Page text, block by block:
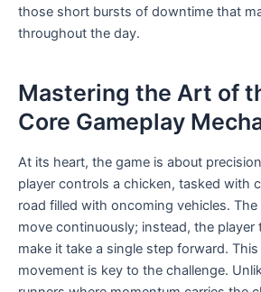
those short bursts of downtime that
throughout the day.
Mastering the Art of
Core Gameplay
At its heart, the game is about
player controls a chicken, tasked with
road filled with oncoming vehicles. The
move continuously; instead, the player
make it take a single step forward.
movement is key to the challenge.